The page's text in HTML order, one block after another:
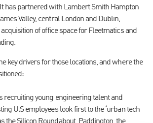
has partnered with Lambert Smith Hampton
Valley, central London and Dublin,
of office space for Fleetmatics and
key drivers for those locations, and where the
recruiting young engineering talent and
U.S employees look first to the ‘urban tech